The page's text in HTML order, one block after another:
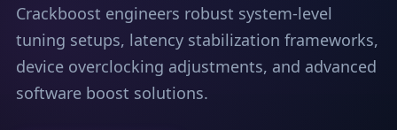
Crackboost engineers robust system-level
tuning setups, latency stabilization frameworks,
device overclocking adjustments, and advanced
software boost solutions.